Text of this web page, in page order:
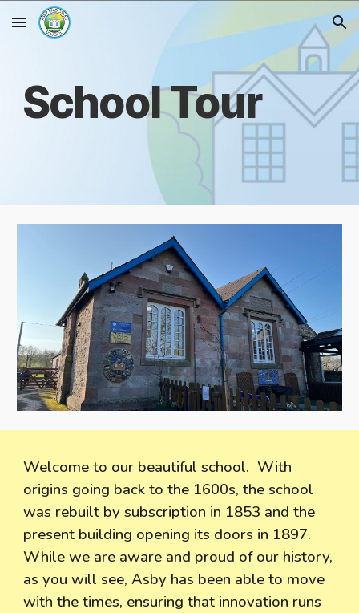
Skip to main content Skip to navigation
School Tour
Welcome to our beautiful school. With
origins going back to the 1600s, the school
was rebuilt by subscription in 1853 and the
present building opening its doors in 1897.
While we are aware and proud of our history,
as you will see, Asby has been able to move
with the times, ensuring that innovation runs